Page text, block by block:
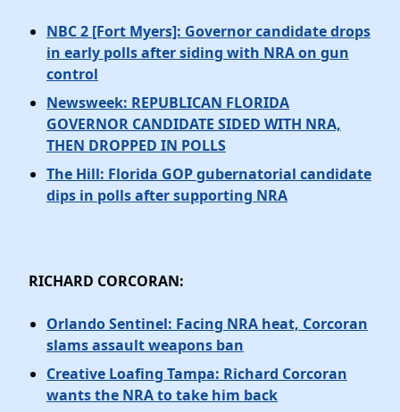
NBC 2 [Fort Myers]: Governor candidate drops
in early polls after siding with NRA on gun
control
Newsweek: REPUBLICAN FLORIDA
GOVERNOR CANDIDATE SIDED WITH NRA,
THEN DROPPED IN POLLS
The Hill: Florida GOP gubernatorial candidate
dips in polls after supporting NRA
RICHARD CORCORAN:
Orlando Sentinel: Facing NRA heat, Corcoran
slams assault weapons ban
Creative Loafing Tampa: Richard Corcoran
wants the NRA to take him back